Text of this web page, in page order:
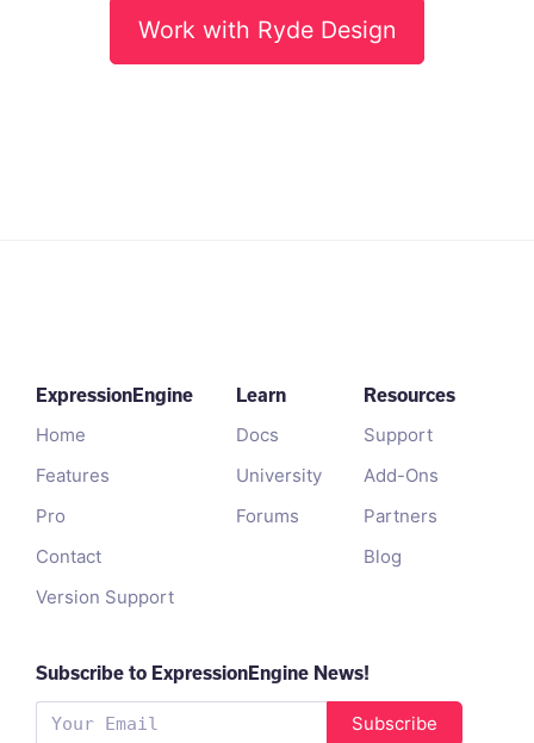
Work with Ryde Design
ExpressionEngine
Home
Features
Pro
Contact
Version Support
Learn
Docs
University
Forums
Resources
Support
Add-Ons
Partners
Blog
Subscribe to ExpressionEngine News!
Subscribe